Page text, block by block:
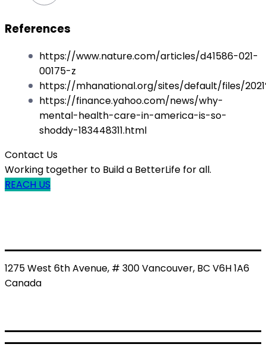
References
https://www.nature.com/articles/d41586-021-
00175-z
https://mhanational.org/sites/default/files/
https://finance.yahoo.com/news/why-
mental-health-care-in-america-is-so-
shoddy-183448311.html
Contact Us
Working together to Build a BetterLife for all.
REACH US
1275 West 6th Avenue, # 300 Vancouver, BC V6H 1A6
Canada